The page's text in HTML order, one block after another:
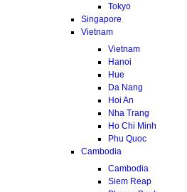
Tokyo
Singapore
Vietnam
Vietnam
Hanoi
Hue
Da Nang
Hoi An
Nha Trang
Ho Chi Minh
Phu Quoc
Cambodia
Cambodia
Siem Reap